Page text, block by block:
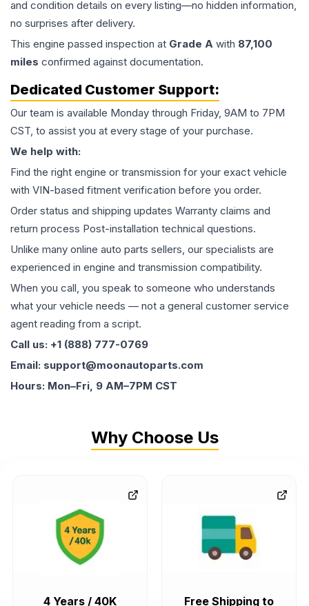
and condition details on every listing—no hidden information,
no surprises after delivery.
This engine passed inspection at Grade A with 87,100
miles confirmed against documentation.
Dedicated Customer Support:
Our team is available Monday through Friday, 9AM to 7PM
CST, to assist you at every stage of your purchase.
We help with:
Find the right engine or transmission for your exact vehicle
with VIN-based fitment verification before you order.
Order status and shipping updates Warranty claims and
return process Post-installation technical questions.
Unlike many online auto parts sellers, our specialists are
experienced in engine and transmission compatibility.
When you call, you speak to someone who understands
what your vehicle needs — not a general customer service
agent reading from a script.
Call us: +1 (888) 777-0769
Email: support@moonautoparts.com
Hours: Mon–Fri, 9 AM–7PM CST
Why Choose Us
4 Years / 40K
Free Shipping to